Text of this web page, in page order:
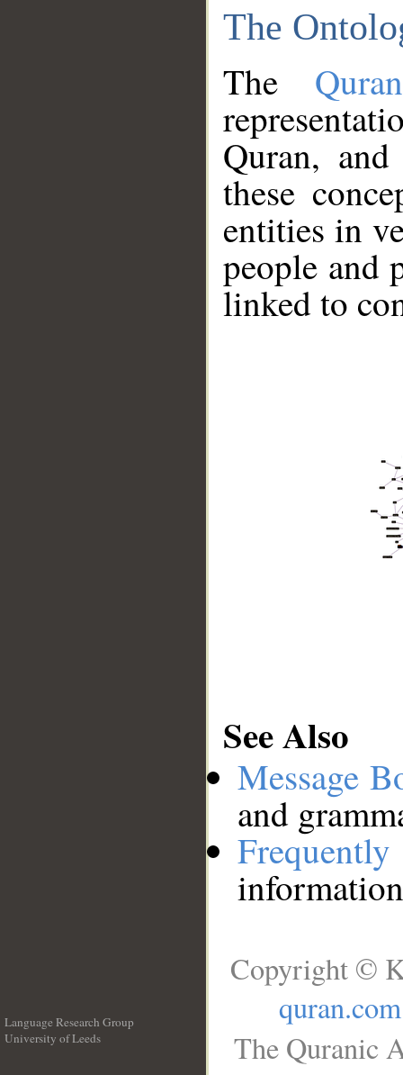
The
The
Quran,
these
entities in
people and
linked to
See Also
Message
and
Language Research Group
University of Leeds
Copyright ©
quran.com
The Quranic